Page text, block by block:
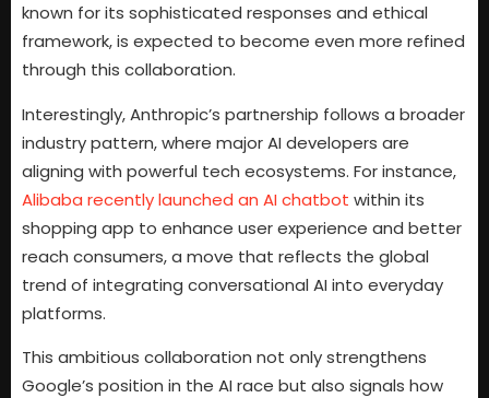
known for its sophisticated responses and ethical
framework, is expected to become even more refined
through this collaboration.
Interestingly, Anthropic’s partnership follows a broader
industry pattern, where major AI developers are
aligning with powerful tech ecosystems. For instance,
Alibaba recently launched an AI chatbot within its
shopping app to enhance user experience and better
reach consumers, a move that reflects the global
trend of integrating conversational AI into everyday
platforms.
This ambitious collaboration not only strengthens
Google’s position in the AI race but also signals how